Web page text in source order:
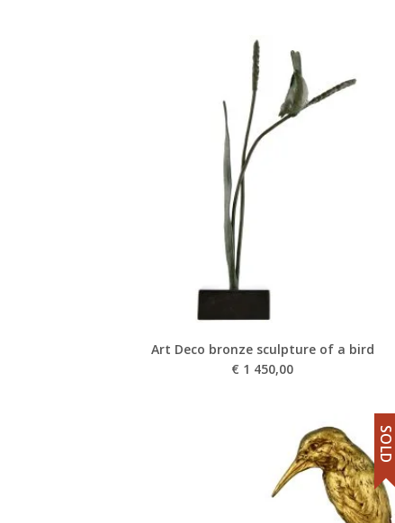
Art Deco bronze sculpture of a bird
€ 1 450,00
SOLD